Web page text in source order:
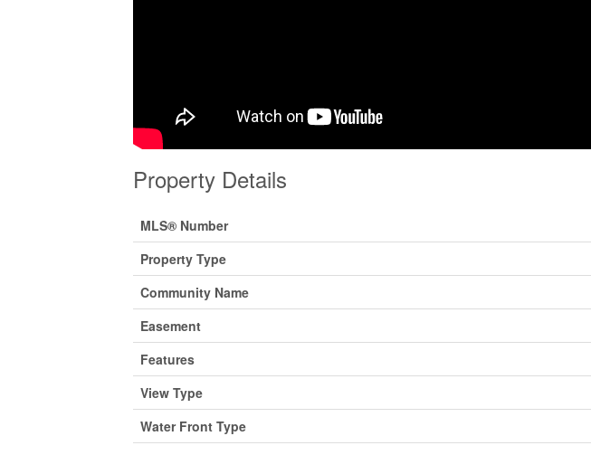
Property Details
MLS® Number
Property Type
Community Name
Easement
Features
View Type
Water Front Type